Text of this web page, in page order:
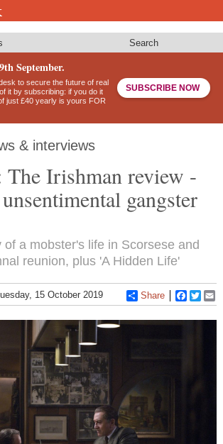
Search
September.
to secure the future of real
it by subscribing: if you do it
just £40 yearly is yours FOR
SUBSCRIBE NOW
& interviews
Irishman review -
gangster
a mobster's life in Scorsese and
reunion, plus 'A Hidden Life'
15 October 2019 Share